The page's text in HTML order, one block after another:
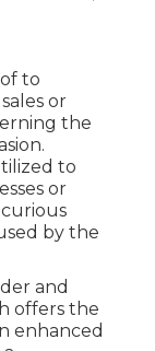
to
or
the
to
or
by the
and
offers the
enhanced